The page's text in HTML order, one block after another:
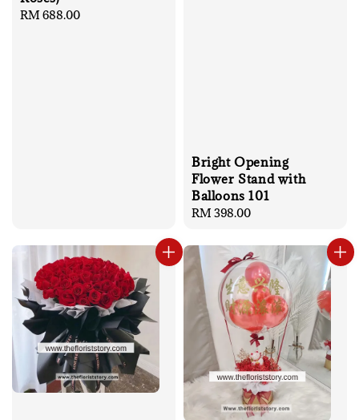
Regular
RM 688.00
Bright Opening
Flower Stand with
Balloons 101
Regular
RM 398.00